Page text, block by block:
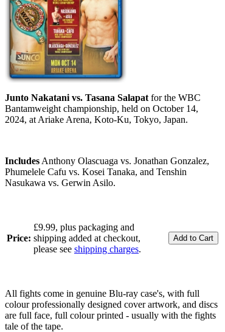
Junto Nakatani vs. Tasana Salapat for the WBC
Bantamweight championship, held on October 14,
2024, at Ariake Arena, Koto-Ku, Tokyo, Japan.
Includes Anthony Olascuaga vs. Jonathan Gonzalez,
Phumelele Cafu vs. Kosei Tanaka, and Tenshin
Nasukawa vs. Gerwin Asilo.
Price:
£9.99, plus packaging and
shipping added at checkout,
please see shipping charges.
All fights come in genuine Blu-ray case's, with full
colour professionally designed cover artwork, and discs
are full face, full colour printed - usually with the fights
tale of the tape.